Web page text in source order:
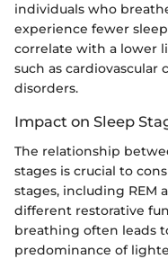
individuals who
experience fewer
correlate with a lower
such as
disorders.
Impact on Sleep
The relationship
stages is crucial to
stages, including REM
different restorative
breathing often leads
predominance of